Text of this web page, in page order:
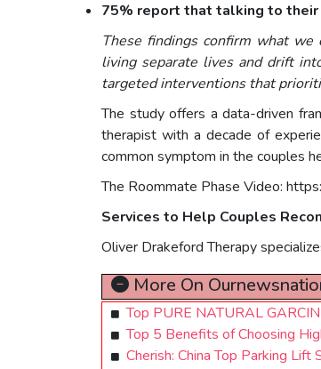
75% report that talking to
These findings confirm what
living separate lives and drift
targeted interventions that
The study offers a data-driven
therapist with a decade of
common symptom in the couples
The Roommate Phase Video:
Services to Help Couples
Oliver Drakeford Therapy
More On
Top PURE NATURAL
Top 5 Benefits of Choosing
Cherish: China Top Parking